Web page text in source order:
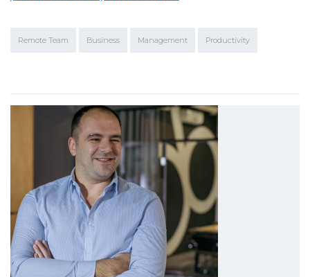
Remote Team Business Management Productivity